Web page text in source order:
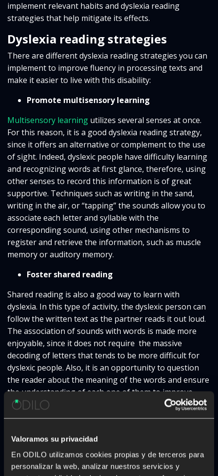
Valoramos su privacidad
En ODILO utilizamos cookies propias y de terceros para
personalizar la web, analizar nuestros servicios y
implement relevant habits and dyslexia reading
strategies that help mitigate its effects.
Dyslexia reading strategies
There are different dyslexia reading strategies you can
implement to improve fluency in processing texts and
make it easier to live with this disability:
Promote multisensory learning
Multisensory learning utilizes several senses at once.
For this reason, it is a good dyslexia reading strategy,
since it offers an alternative or complement to the use
of sight. Indeed, dyslexic people have difficulty learning
and recognizing words at first glance, therefore, using
other senses to record this information is of great
supportive. Techniques such as writing in the sand,
writing in the air, or “tapping” the sounds allow you to
associate each letter and syllable with the
corresponding sound, using other mechanisms to
register and retrieve the information, such as muscle
memory or auditory memory.
Foster shared reading
Shared reading is also a good way to learn with
dyslexia. In this type of activity, the dyslexic person can
follow the written text as the partner reads it out loud.
The association of sounds with words is made more
enjoyable, since it does not require the massive
decoding of letters that tends to be more difficult for
dyslexic people. Also, it is an opportunity to question
the reader about the meaning of the words and ensure
the understanding of each one of them to improve
their handling and expand their vocabulary.
To overcome the possible reading difficulties caused by
dyslexia in kids, audiobooks are also a good option. As
a matter of fact, they offer some of the same benefits